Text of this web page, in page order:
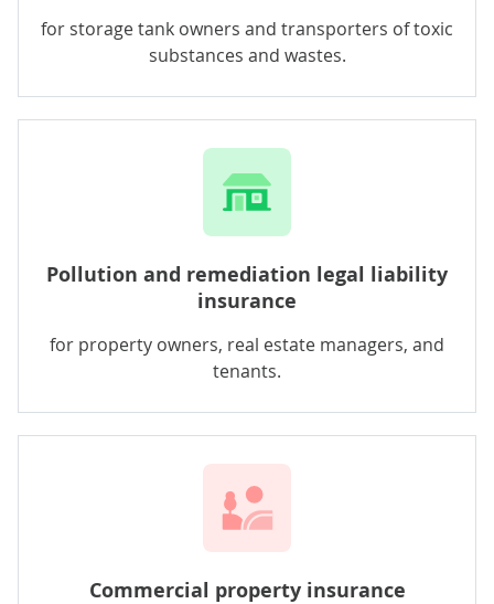
for storage tank owners and transporters of toxic
substances and wastes.
Pollution and remediation legal liability
insurance
for property owners, real estate managers, and
tenants.
Commercial property insurance